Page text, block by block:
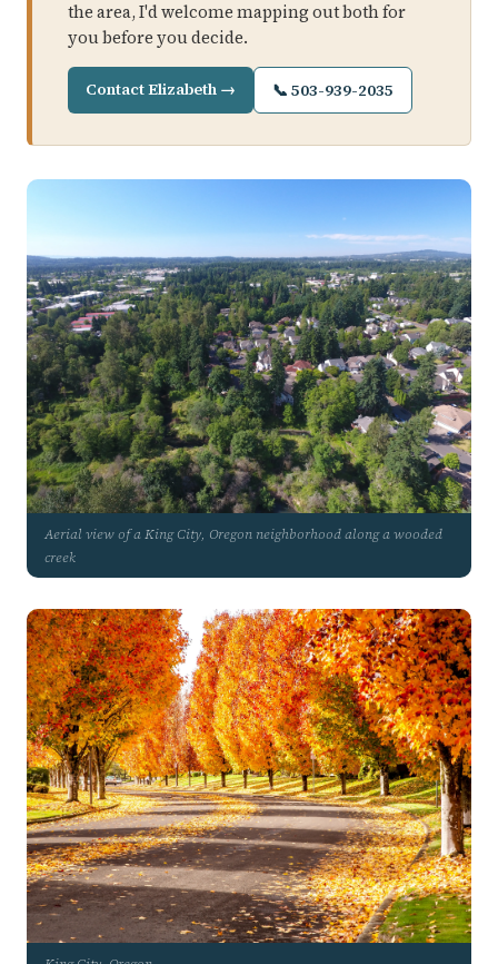
the area, I'd welcome mapping out both for
you before you decide.
Contact Elizabeth → 📞 503-939-2035
Aerial view of a King City, Oregon neighborhood along a wooded
creek